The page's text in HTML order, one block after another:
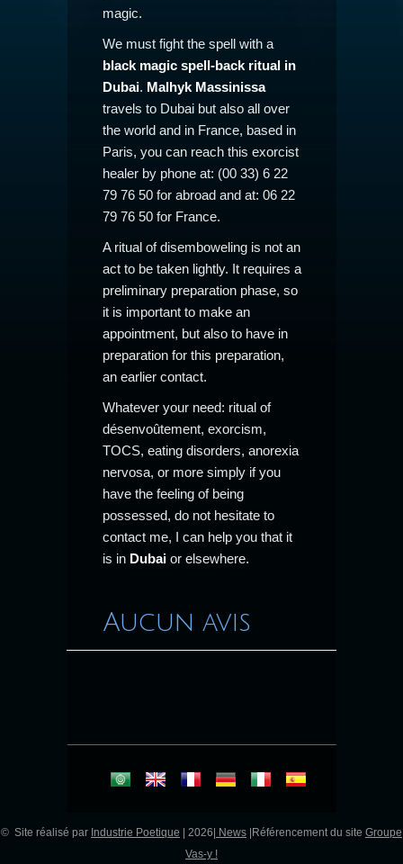
magic.
We must fight the spell with a
black magic spell-back ritual in
Dubai. Malhyk Massinissa
travels to Dubai but also all over
the world and in France, based in
Paris, you can reach this exorcist
healer by phone at: (00 33) 6 22
79 76 50 for abroad and at: 06 22
79 76 50 for France.
A ritual of disemboweling is not an
act to be taken lightly. It requires a
preliminary preparation phase, so
it is important to make an
appointment, but also to have in
preparation for this preparation,
an earlier contact.
Whatever your need: ritual of
désenvoûtement, exorcism,
TOCS, eating disorders, anorexia
nervosa, or more simply if you
have the feeling of being
possessed, do not hesitate to
contact me, I can help you that it
is in Dubaior elsewhere.
Aucun avis
© Site réalisé par Industrie Poetique | 2026| News |Référencement du site Groupe
Vas-y !